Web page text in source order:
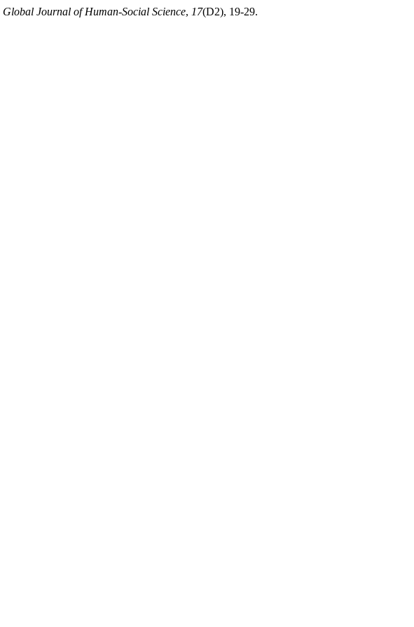
Global Journal of Human-Social Science, 17(D2), 19-29.